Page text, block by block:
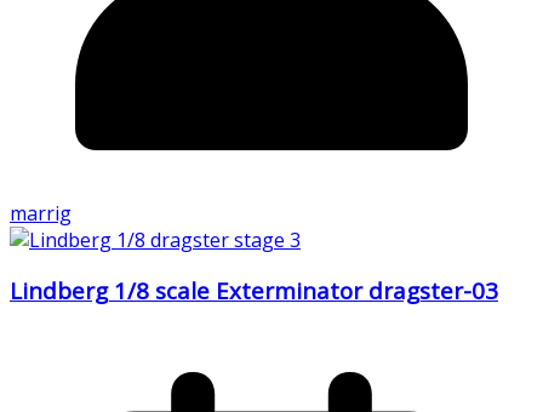
marrig
Lindberg 1/8 scale Exterminator dragster-03